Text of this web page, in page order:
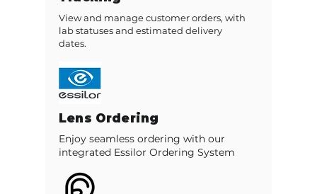
View and manage customer orders, with
lab statuses and estimated delivery
dates.
Lens Ordering
Enjoy seamless ordering with our
integrated Essilor Ordering System